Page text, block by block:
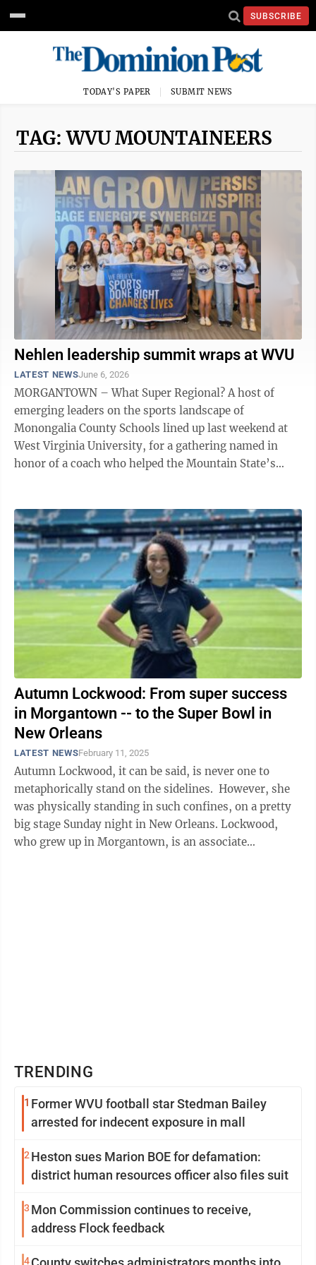
SUBSCRIBE
TODAY'S PAPER SUBMIT NEWS
TAG: WVU MOUNTAINEERS
Nehlen leadership summit wraps at WVU
LATEST NEWSJune 6, 2026
MORGANTOWN – What Super Regional? A host of
emerging leaders on the sports landscape of
Monongalia County Schools lined up last weekend at
West Virginia University, for a gathering named in
honor of a coach who helped the Mountain State’s
Autumn Lockwood: From super success
in Morgantown -- to the Super Bowl in
New Orleans
LATEST NEWSFebruary 11, 2025
Autumn Lockwood, it can be said, is never one to
metaphorically stand on the sidelines. However, she
was physically standing in such confines, on a pretty
big stage Sunday night in New Orleans. Lockwood,
who grew up in Morgantown, is an associate
TRENDING
1 Former WVU football star Stedman Bailey
arrested for indecent exposure in mall
2 Heston sues Marion BOE for defamation:
district human resources officer also files suit
3 Mon Commission continues to receive,
address Flock feedback
4